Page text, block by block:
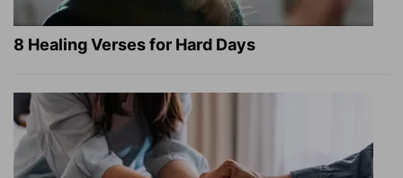
8 Healing Verses for Hard Days